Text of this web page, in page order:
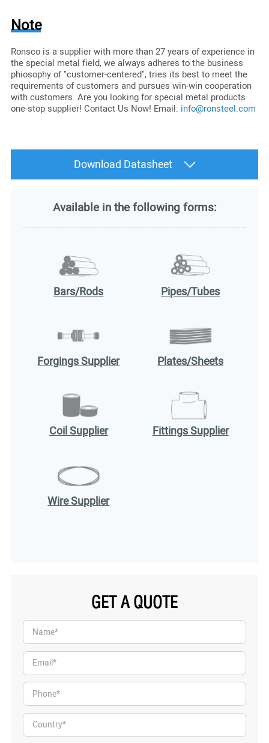
Note
Ronsco is a supplier with more than 27 years of experience in
the special metal field, we always adheres to the business
phiosophy of "customer-centered", tries its best to meet the
requirements of customers and pursues win-win cooperation
with customers. Are you looking for special metal products
one-stop supplier! Contact Us Now! Email: info@ronsteel.com
Download Datasheet
Available in the following forms:
Bars/Rods Pipes/Tubes
Forgings Supplier Plates/Sheets
Coil Supplier Fittings Supplier
Wire Supplier
GET A QUOTE